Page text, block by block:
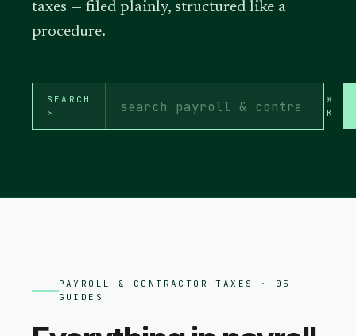
taxes — filed plainly, structured like a
procedure.
SEARCH
>
⌘
K
PAYROLL & CONTRACTOR TAXES
· 05
GUIDES